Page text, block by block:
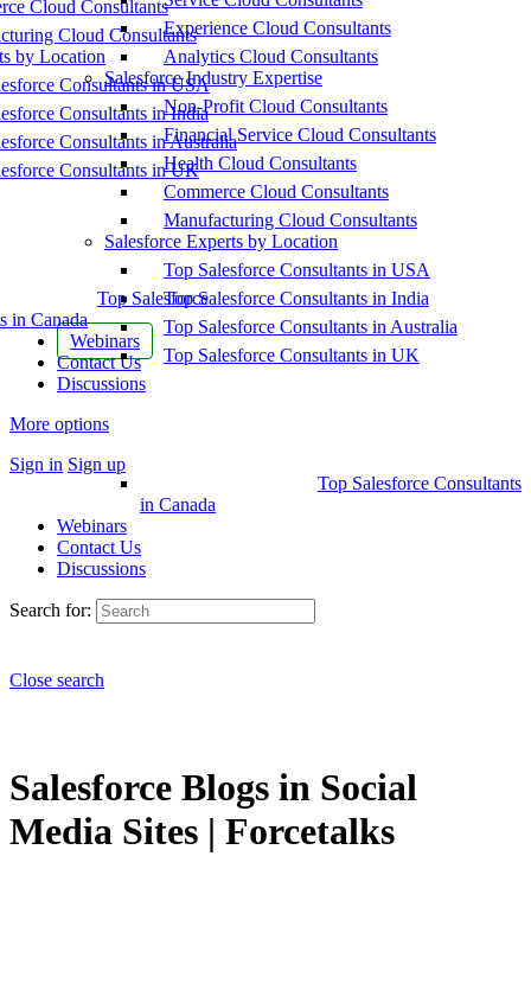
Cloud Consultants
Cloud Consultants
by Location
Consultants in USA
Consultants in India
Consultants in Australia
Consultants in UK
Top Salesforce
in Canada
Webinars
Contact Us
Discussions
More options
Sign in Sign up
Experience Cloud Consultants
Analytics Cloud Consultants
Salesforce Industry Expertise
Non-Profit Cloud Consultants
Financial Service Cloud Consultants
Health Cloud Consultants
Commerce Cloud Consultants
Manufacturing Cloud Consultants
Salesforce Experts by Location
Top Salesforce Consultants in USA
Top Salesforce Consultants in India
Top Salesforce Consultants in Australia
Top Salesforce Consultants in UK
Top Salesforce Consultants
in Canada
Webinars
Contact Us
Discussions
Search for:
Close search
Salesforce Blogs in Social
Media Sites | Forcetalks